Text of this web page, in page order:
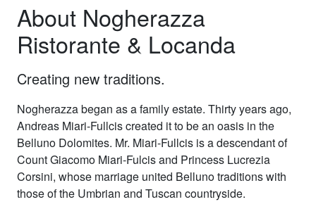
About Nogherazza
Ristorante & Locanda
Creating new traditions.
Nogherazza began as a family estate. Thirty years ago,
Andreas Miari-Fullcis created it to be an oasis in the
Belluno Dolomites. Mr. Miari-Fullcis is a descendant of
Count Giacomo Miari-Fulcis and Princess Lucrezia
Corsini, whose marriage united Belluno traditions with
those of the Umbrian and Tuscan countryside.